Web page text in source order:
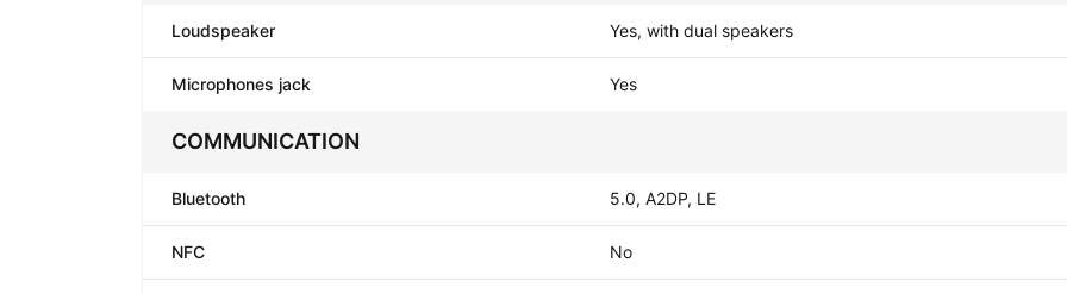
Loudspeaker Yes, with dual speakers
Microphones jack Yes
COMMUNICATION
Bluetooth 5.0, A2DP, LE
NFC No